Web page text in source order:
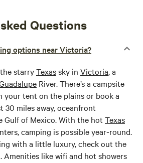
Questions
options near Victoria?
starryTexassky in Victoria, a
River. There’s a campsite
tent on the plains or book a
30 miles away, oceanfront
Gulf of Mexico. With the hot Texas
camping is possible year-round.
with a little luxury, check out the
Amenities like wifi and hot showers